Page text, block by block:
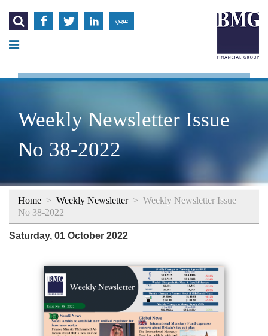
    عربي
Weekly Newsletter Issue
No 38-2022
Home > Weekly Newsletter> Weekly Newsletter Issue
No 38-2022
Saturday, 01 October 2022